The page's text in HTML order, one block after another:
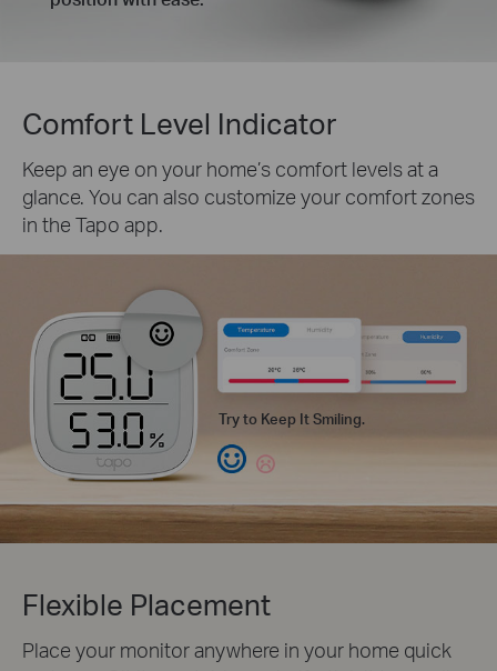
Comfort Level Indicator
Keep an eye on your home’s comfort levels at a
glance. You can also customize your comfort zones
in the Tapo app.
Try to Keep It Smiling.
Flexible Placement
Place your monitor anywhere in your home quick